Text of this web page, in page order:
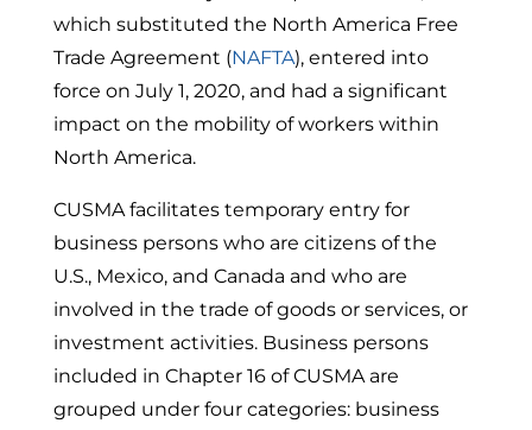
which substituted the North America Free
Trade Agreement (NAFTA), entered into
force on July 1, 2020, and had a significant
impact on the mobility of workers within
North America.
CUSMA facilitates temporary entry for
business persons who are citizens of the
U.S., Mexico, and Canada and who are
involved in the trade of goods or services, or
investment activities.Business persons
included in Chapter 16 of CUSMA are
grouped under four categories: business